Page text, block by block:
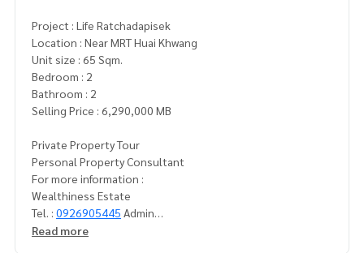
Project : Life Ratchadapisek
Location : Near MRT Huai Khwang
Unit size : 65 Sqm.
Bedroom : 2
Bathroom : 2
Selling Price : 6,290,000 MB
Private Property Tour
Personal Property Consultant
For more information :
Wealthiness Estate
Tel. : 0926905445 Admin
Line id : admin_we
Read more